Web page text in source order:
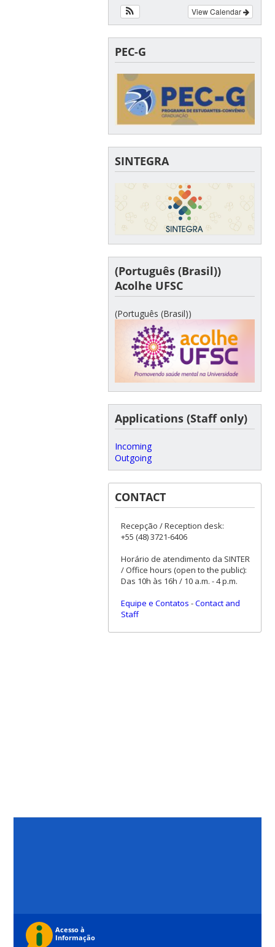
View Calendar
PEC-G
SINTEGRA
(Português (Brasil))
Acolhe UFSC
(Português (Brasil))
Applications (Staff only)
Incoming
Outgoing
CONTACT
Recepção / Reception desk:
+55 (48) 3721-6406
Horário de atendimento da SINTER
/ Office hours (open to the public):
Das 10h às 16h / 10 a.m. - 4 p.m.
Equipe e Contatos -Contact and
Staff